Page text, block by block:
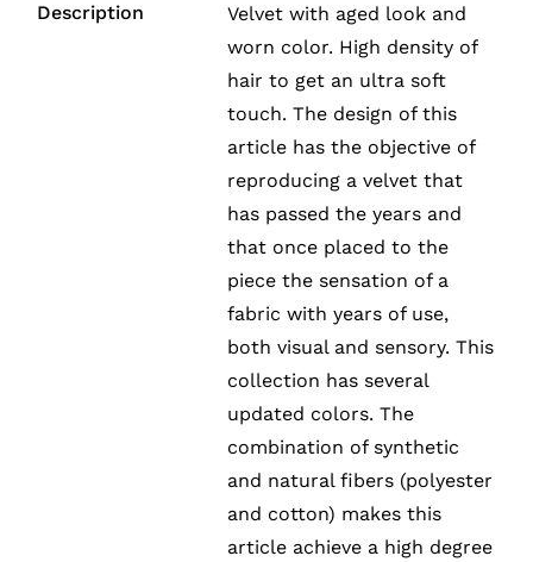
Description
Velvet with aged look and
worn color. High density of
hair to get an ultra soft
touch. The design of this
article has the objective of
reproducing a velvet that
has passed the years and
that once placed to the
piece the sensation of a
fabric with years of use,
both visual and sensory. This
collection has several
updated colors. The
combination of synthetic
and natural fibers (polyester
and cotton) makes this
article achieve a high degree